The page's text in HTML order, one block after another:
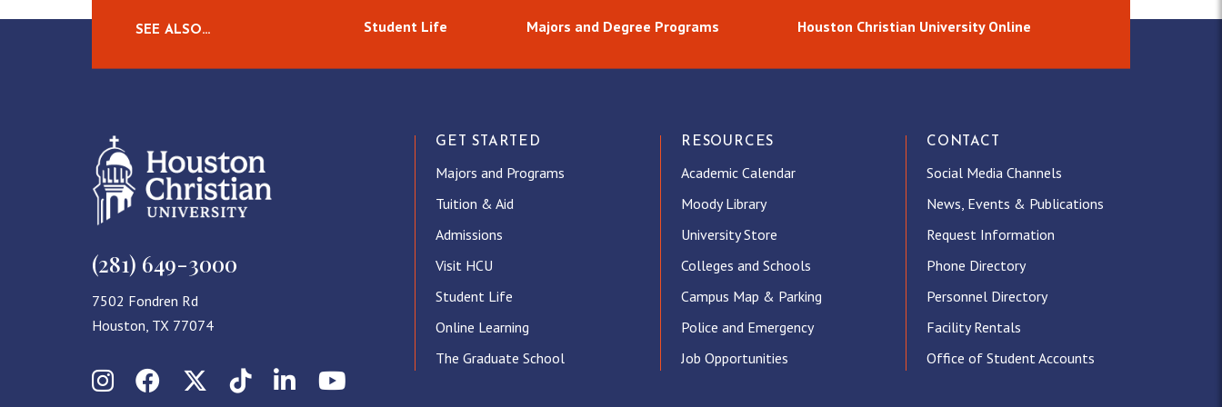
SEE ALSO… Student Life Majors and Degree Programs Houston Christian University Online
(281) 649-3000
7502 Fondren Rd
Houston, TX 77074
InstagramFacebookX (Twitter)
TikTokLinkedInYouTube
GET STARTED
Majors and Programs
Tuition & Aid
Admissions
Visit HCU
Student Life
Online Learning
The Graduate School
RESOURCES
Academic Calendar
Moody Library
University Store
Colleges and Schools
Campus Map & Parking
Police and Emergency
Job Opportunities
CONTACT
Social Media Channels
News, Events & Publications
Request Information
Phone Directory
Personnel Directory
Facility Rentals
Office of Student Accounts